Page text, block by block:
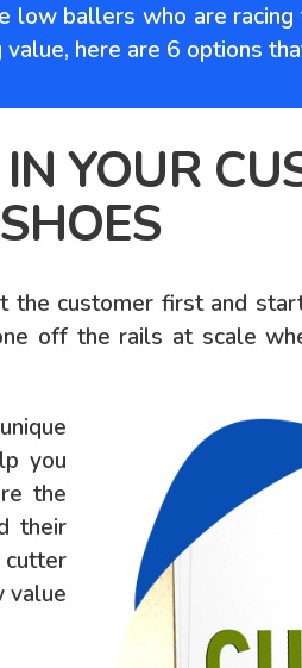
ballers who are
here are 6 options
YOUR
SHOES
customer first and
off the rails at scale
you
the
their
value